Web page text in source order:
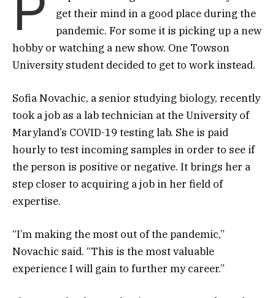
get their mind in a good place during the
pandemic. For some it is picking up a new
hobby or watching a new show. One Towson
University student decided to get to work instead.
Sofia Novachic, a senior studying biology, recently
took a job as a lab technician at the University of
Maryland’s COVID-19 testing lab. She is paid
hourly to test incoming samples in order to see if
the person is positive or negative. It brings her a
step closer to acquiring a job in her field of
expertise.
“I’m making the most out of the pandemic,”
Novachic said. “This is the most valuable
experience I will gain to further my career.”